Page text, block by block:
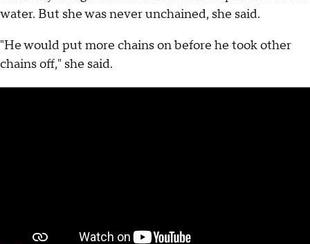
water. But she was never unchained, she said.
"He would put more chains on before he took other
chains off," she said.